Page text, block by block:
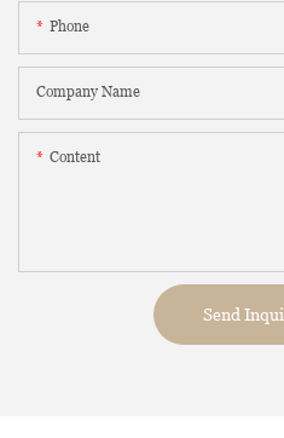
Phone
Company Name
Content
Send